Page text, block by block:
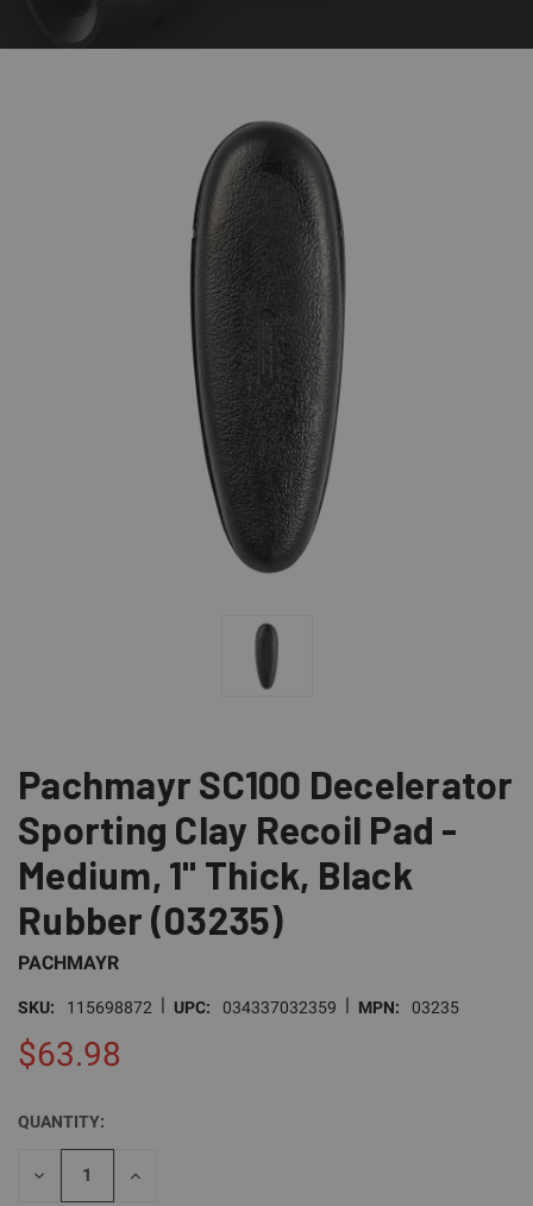
Pachmayr SC100 Decelerator
Sporting Clay Recoil Pad -
Medium, 1" Thick, Black
Rubber (03235)
PACHMAYR
SKU: 115698872 | UPC: 034337032359 | MPN: 03235
$63.98
CURRENT
STOCK:
QUANTITY:
DECREASE
INCREASE